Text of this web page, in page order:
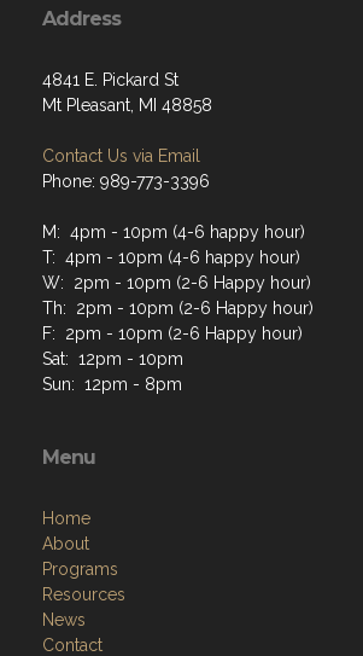
Address
4841 E. Pickard St
Mt Pleasant, MI 48858
Contact Us via Email
Phone: 989-773-3396
M: 4pm - 10pm (4-6 happy hour)
T: 4pm - 10pm (4-6 happy hour)
W: 2pm - 10pm (2-6 Happy hour)
Th: 2pm - 10pm (2-6 Happy hour)
F: 2pm - 10pm (2-6 Happy hour)
Sat: 12pm - 10pm
Sun: 12pm - 8pm
Menu
Home
About
Programs
Resources
News
Contact